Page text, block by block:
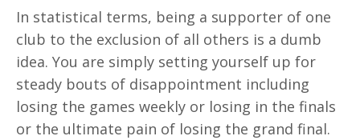
In statistical terms, being a supporter of one
club to the exclusion of all others is a dumb
idea. You are simply setting yourself up for
steady bouts of disappointment including
losing the games weekly or losing in the finals
or the ultimate pain of losing the grand final.